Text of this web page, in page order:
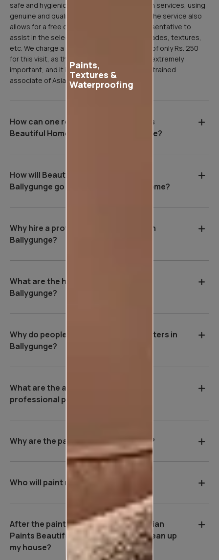
safe and hygienic home painting/sanitization services, using
genuine and quality Asian Paints products. The service also
allows for a free consultation with our representative to
assist in the selection of paint products, shades, textures,
etc. We charge a refundable inspection fee of only Rs. 250
for this visit, as the site inspection stage is extremely
important, and it is done professionally by a trained
associate of Asian Paints.
How can one register for Asian Paints
Beautiful Homes Service in Ballygunge?
How will Beautiful Homes Service in
Ballygunge go about painting your home?
Why hire a professional wall painter in
Ballygunge?
What are the house painting rates in
Ballygunge?
Why do people hire professional painters in
Ballygunge?
What are the advantages of hiring a
professional painter in Ballygunge?
Why are the payment terms so strict?
Who will paint my house?
After the painting work is over, will Asian
Paints Beautiful Homes Service be clean up
my house?
Paints,
Textures &
Waterproofing